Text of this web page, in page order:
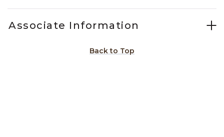
Associate Information
Back to Top